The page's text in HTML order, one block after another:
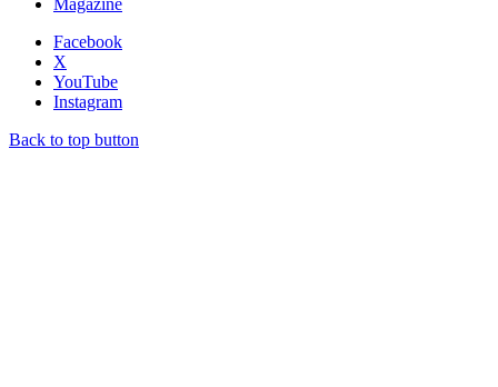
Facebook
X
YouTube
Instagram
Back to top button